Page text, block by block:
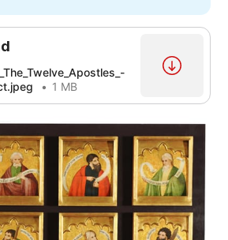
1 MB